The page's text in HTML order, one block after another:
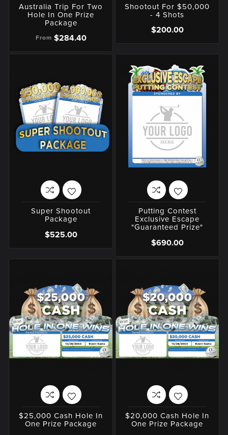
Australia Trip For Two
Hole In One Prize
Package
From $284.40
Shootout For $50,000
- 4 Shots
$200.00
Super Shootout
Package
$525.00
Putting Contest
Exclusive Escape
"Guaranteed Prize"
$690.00
$25,000 Cash Hole In
One Prize Package
$20,000 Cash Hole In
One Prize Package